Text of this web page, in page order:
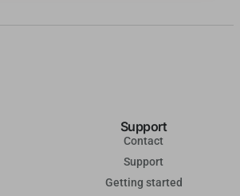
Support
Contact
Support
Getting started
Deutsch